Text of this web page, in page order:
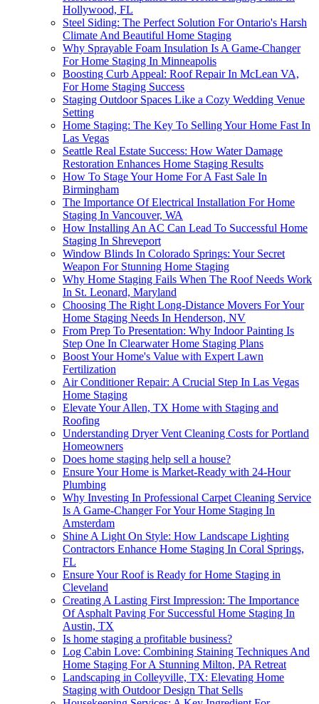
Hollywood, FL
Steel Siding: The Perfect Solution For Ontario's Harsh
Climate And Beautiful Home Staging
Why Sprayable Foam Insulation Is A Game-Changer
For Home Staging In Minneapolis
Boosting Curb Appeal: Roof Repair In McLean VA,
For Home Staging Success
Staging Outdoor Spaces Like a Cozy Wedding Venue
Setting
Home Staging: The Key To Selling Your Home Fast In
Las Vegas
Seattle Real Estate Success: How Water Damage
Restoration Enhances Home Staging Results
How To Stage Your Home For A Fast Sale In
Birmingham
The Importance Of Electrical Installation For Home
Staging In Vancouver, WA
How Installing An AC Can Lead To Successful Home
Staging In Shreveport
Window Blinds In Colorado Springs: Your Secret
Weapon For Stunning Home Staging
Why Home Staging Fails When The Roof Needs Work
In St. Leonard, Maryland
Choosing The Right Long-Distance Movers For Your
Home Staging Needs In Henderson, NV
From Prep To Presentation: Why Indoor Painting Is
Step One In Clearwater Home Staging Plans
Boost Your Home's Value with Expert Lawn
Fertilization
Air Conditioner Repair: A Crucial Step In Las Vegas
Home Staging
Elevate Your Allen, TX Home with Staging and
Roofing
Understanding Dryer Vent Cleaning Costs for Portland
Homeowners
Does home staging help sell a house?
Ensure Your Home is Market-Ready with 24-Hour
Plumbing
Why Investing In Professional Carpet Cleaning Service
Is A Game-Changer For Your Home Staging In
Amsterdam
Shine A Light On Style: How Landscape Lighting
Contractors Enhance Home Staging In Coral Springs,
FL
Ensure Your Roof is Ready for Home Staging in
Cleveland
Creating A Lasting First Impression: The Importance
Of Asphalt Paving For Successful Home Staging In
Austin, TX
Is home staging a profitable business?
Log Cabin Love: Combining Staining Techniques And
Home Staging For A Stunning Milton, PA Retreat
Landscaping in Colleyville, TX: Elevating Home
Staging with Outdoor Design That Sells